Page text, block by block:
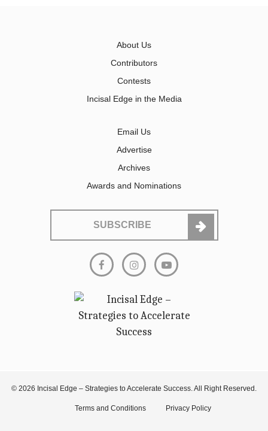
About Us
Contributors
Contests
Incisal Edge in the Media
Email Us
Advertise
Archives
Awards and Nominations
SUBSCRIBE
© 2026 Incisal Edge – Strategies to Accelerate Success. All Right Reserved.
Terms and Conditions Privacy Policy